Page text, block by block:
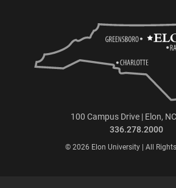
100 Campus Drive | Elon,
336.278.2000
© 2026 Elon University | All